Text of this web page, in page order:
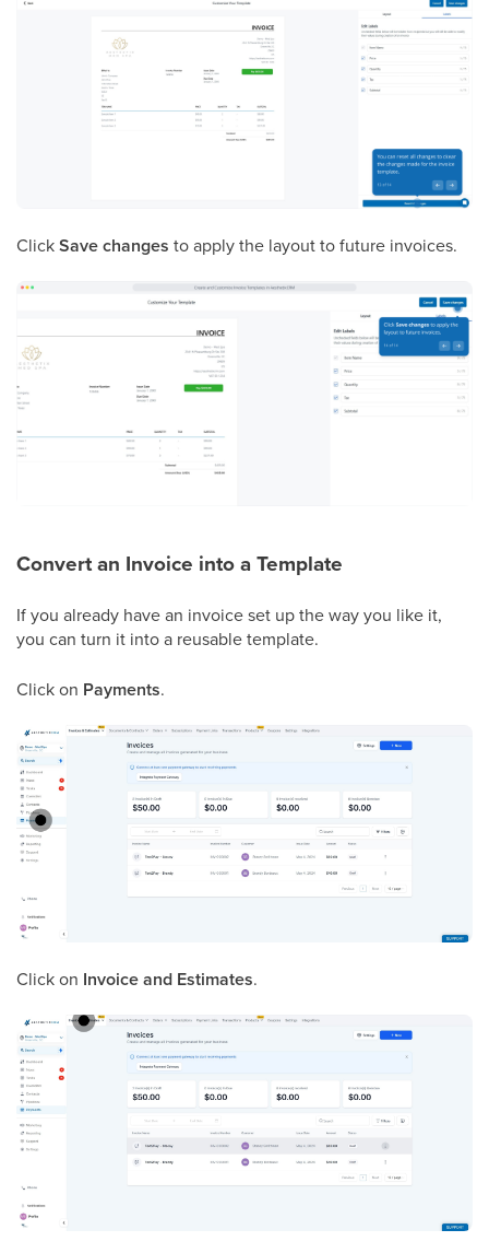
ClickSave changes to apply the layout to future invoices.
Convert an Invoice into a Template
If you already have an invoice set up the way you like it,
you can turn it into a reusable template.
Click on Payments.
Click on Invoice and Estimates.